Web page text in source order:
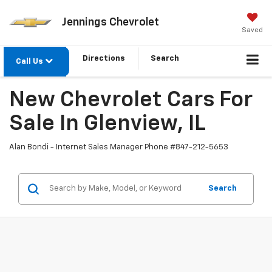
Jennings Chevrolet
Saved
Call Us Directions Search
New Chevrolet Cars For
Sale In Glenview, IL
Alan Bondi - Internet Sales Manager Phone #847-212-5653
Search